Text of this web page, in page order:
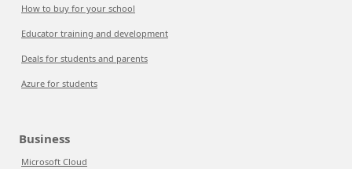
How to buy for your school
Educator training and development
Deals for students and parents
Azure for students
Business
Microsoft Cloud